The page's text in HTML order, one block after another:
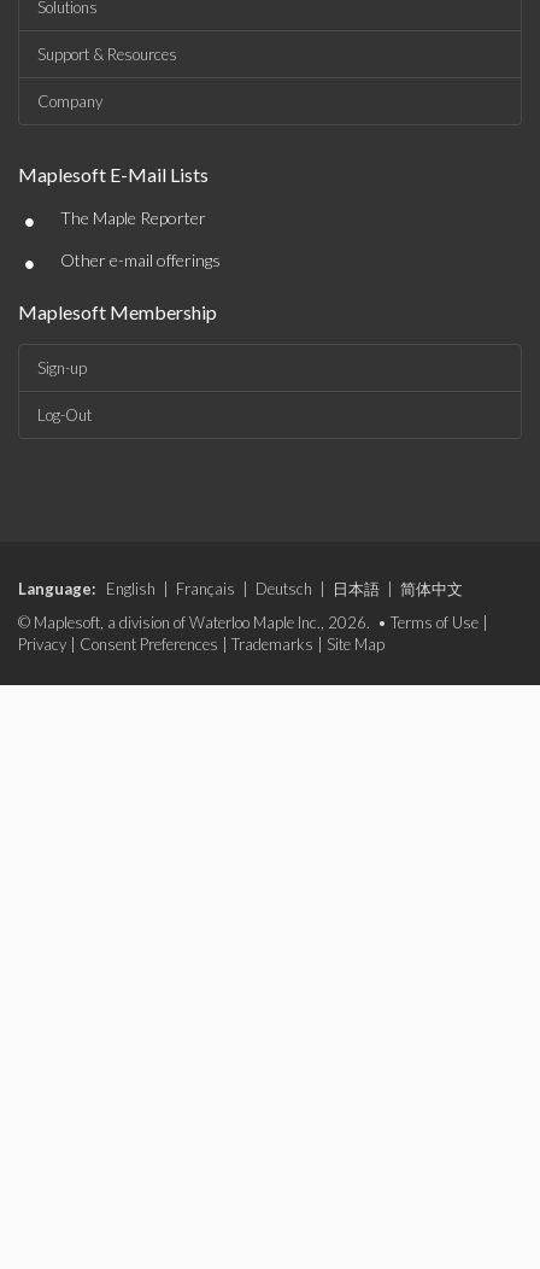
Solutions
Support & Resources
Company
Maplesoft E-Mail Lists
• The Maple Reporter
• Other e-mail offerings
Maplesoft Membership
Sign-up
Log-Out
Language: English Français Deutsch 日本語
简体中文
© Maplesoft, a division of Waterloo Maple Inc., 2026. • Terms of Use
Privacy
Consent Preferences Trademarks Site Map